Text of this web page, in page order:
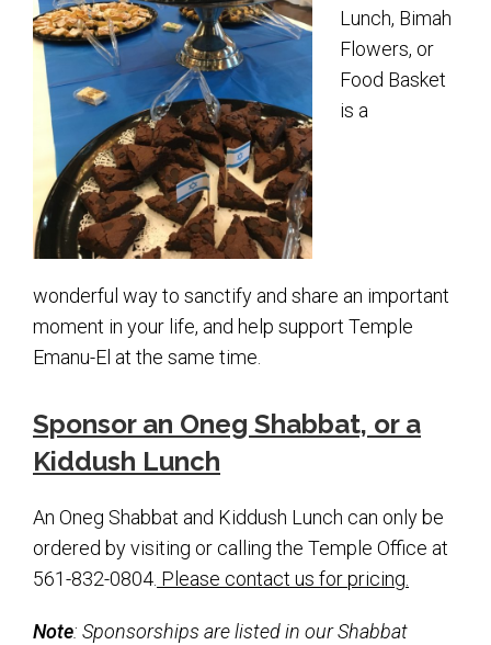
Worship
Shabbat Services
Live Streaming
Music of Emanu-El
Morning Minyan
Holidays & Festivals
Blessings
B’nei Mitzvah
Adult Education
Cultural Arts Series
Kramer Library
Lunch, Bimah
Flowers, or
Food Basket
is a
wonderful way to sanctify and share an important
moment in your life, and help support Temple
Emanu-El at the same time.
Sponsor an Oneg Shabbat, or a
Kiddush Lunch
An Oneg Shabbat and Kiddush Lunch can only be
ordered by visiting or calling the Temple Office at
561-832-0804. Please contact us for pricing.
Note: Sponsorships are listed in our Shabbat